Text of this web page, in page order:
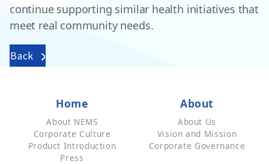
continue supporting similar health initiatives that
meet real community needs.
Back
Home
About NEMS
Corporate Culture
Product Introduction
Press
About
About Us
Vision and Mission
Corporate Governance